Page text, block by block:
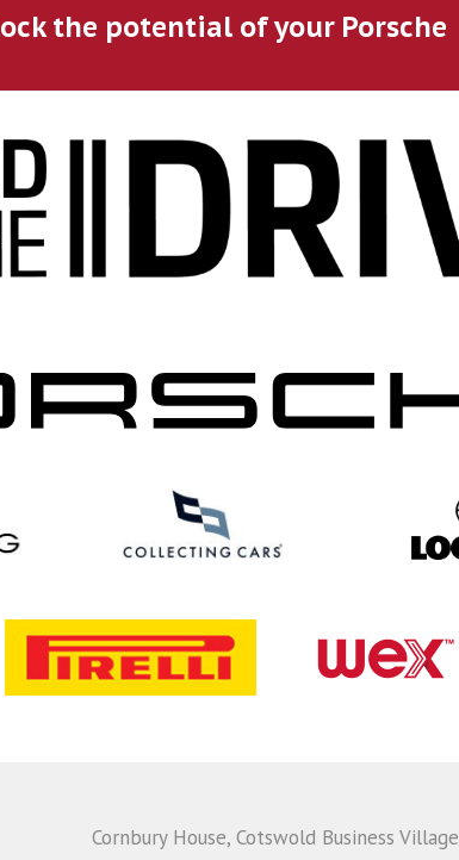
the potential of your Porsche
Cornbury House, Cotswold Business Village